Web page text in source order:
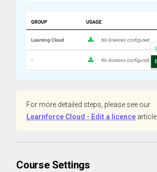
For more detailed steps, please see our
Learnforce Cloud - Edit a licence article.
Course Settings